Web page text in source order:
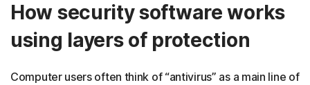
How security software works
using layers of protection
Computer users often think of “antivirus” as a main line of